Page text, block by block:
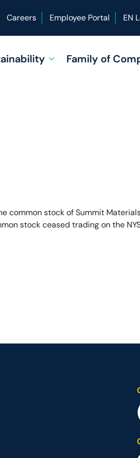
Careers Employee Portal EN
Family of
common stock of Summit
stock ceased trading on the